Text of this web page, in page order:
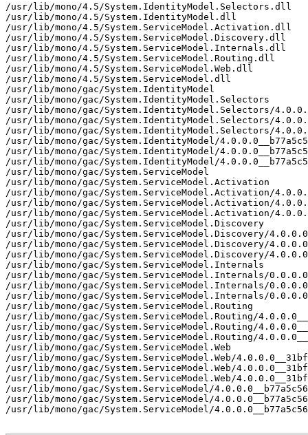
/usr/lib/mono/4.5/System.IdentityModel.Selectors.dll
/usr/lib/mono/4.5/System.IdentityModel.dll
/usr/lib/mono/4.5/System.ServiceModel.Activation.dll
/usr/lib/mono/4.5/System.ServiceModel.Discovery.dll
/usr/lib/mono/4.5/System.ServiceModel.Internals.dll
/usr/lib/mono/4.5/System.ServiceModel.Routing.dll
/usr/lib/mono/4.5/System.ServiceModel.Web.dll
/usr/lib/mono/4.5/System.ServiceModel.dll
/usr/lib/mono/gac/System.IdentityModel
/usr/lib/mono/gac/System.IdentityModel.Selectors
/usr/lib/mono/gac/System.IdentityModel.Selectors/
/usr/lib/mono/gac/System.IdentityModel.Selectors/
/usr/lib/mono/gac/System.IdentityModel.Selectors/
/usr/lib/mono/gac/System.IdentityModel/
/usr/lib/mono/gac/System.IdentityModel/
/usr/lib/mono/gac/System.IdentityModel/
/usr/lib/mono/gac/System.ServiceModel
/usr/lib/mono/gac/System.ServiceModel.Activation
/usr/lib/mono/gac/System.ServiceModel.Activation/
/usr/lib/mono/gac/System.ServiceModel.Activation/
/usr/lib/mono/gac/System.ServiceModel.Activation/
/usr/lib/mono/gac/System.ServiceModel.Discovery
/usr/lib/mono/gac/System.ServiceModel.Discovery/
/usr/lib/mono/gac/System.ServiceModel.Discovery/
/usr/lib/mono/gac/System.ServiceModel.Discovery/
/usr/lib/mono/gac/System.ServiceModel.Internals
/usr/lib/mono/gac/System.ServiceModel.Internals/
/usr/lib/mono/gac/System.ServiceModel.Internals/
/usr/lib/mono/gac/System.ServiceModel.Internals/
/usr/lib/mono/gac/System.ServiceModel.Routing
/usr/lib/mono/gac/System.ServiceModel.Routing/
/usr/lib/mono/gac/System.ServiceModel.Routing/
/usr/lib/mono/gac/System.ServiceModel.Routing/
/usr/lib/mono/gac/System.ServiceModel.Web
/usr/lib/mono/gac/System.ServiceModel.Web/
/usr/lib/mono/gac/System.ServiceModel.Web/
/usr/lib/mono/gac/System.ServiceModel.Web/
/usr/lib/mono/gac/System.ServiceModel/
/usr/lib/mono/gac/System.ServiceModel/
/usr/lib/mono/gac/System.ServiceModel/